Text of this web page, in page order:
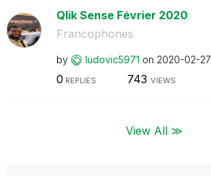
Qlik Sense Février 2020
Francophones
by ludovic5971 on ‎2020-02-27
0 REPLIES 743 VIEWS
View All ≫